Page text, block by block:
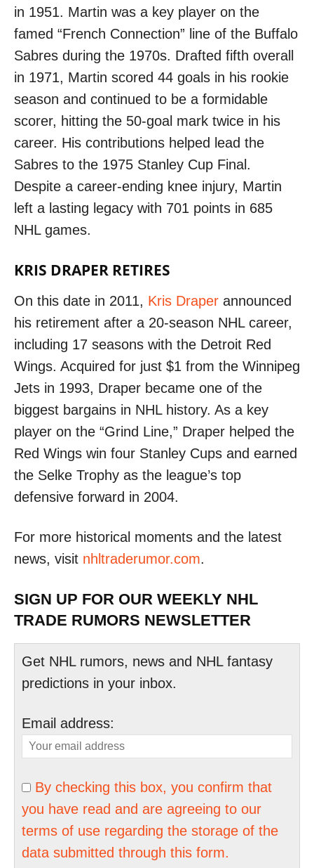
in 1951. Martin was a key player on the
famed “French Connection” line of the Buffalo
Sabres during the 1970s. Drafted fifth overall
in 1971, Martin scored 44 goals in his rookie
season and continued to be a formidable
scorer, hitting the 50-goal mark twice in his
career. His contributions helped lead the
Sabres to the 1975 Stanley Cup Final.
Despite a career-ending knee injury, Martin
left a lasting legacy with 701 points in 685
NHL games.
KRIS DRAPER RETIRES
On this date in 2011, Kris Draper announced
his retirement after a 20-season NHL career,
including 17 seasons with the Detroit Red
Wings. Acquired for just $1 from the Winnipeg
Jets in 1993, Draper became one of the
biggest bargains in NHL history. As a key
player on the “Grind Line,” Draper helped the
Red Wings win four Stanley Cups and earned
the Selke Trophy as the league’s top
defensive forward in 2004.
For more historical moments and the latest
news, visit nhltraderumor.com.
SIGN UP FOR OUR WEEKLY NHL
TRADE RUMORS NEWSLETTER
Get NHL rumors, news and NHL fantasy
predictions in your inbox.
Email address:
By checking this box, you confirm that
you have read and are agreeing to our
terms of use regarding the storage of the
data submitted through this form.